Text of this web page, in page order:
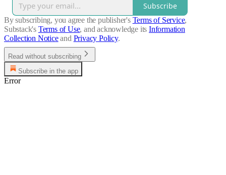
Subscribe
By subscribing, you agree the publisher's Terms of Service,
Substack's Terms of Use, and acknowledge its Information
Collection Notice and Privacy Policy.
Read without subscribing
Subscribe in the app
Error